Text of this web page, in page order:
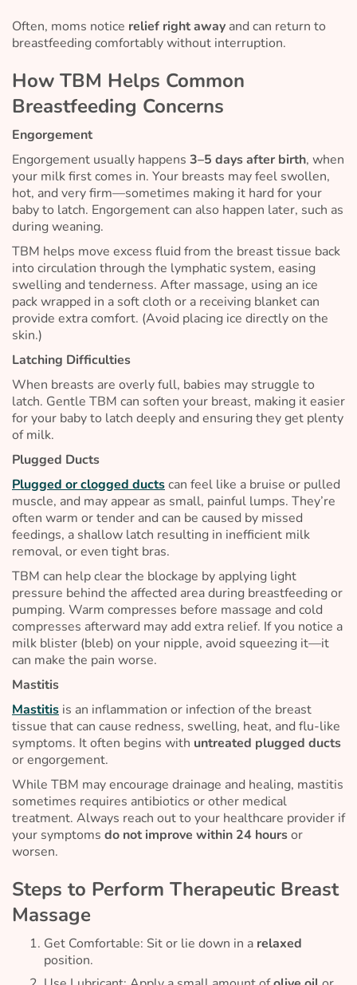
Often, moms notice relief right away and can return to
breastfeeding comfortably without interruption.
How TBM Helps Common
Breastfeeding Concerns
Engorgement
Engorgement usually happens 3–5 days after birth, when
your milk first comes in. Your breasts may feel swollen,
hot, and very firm—sometimes making it hard for your
baby to latch. Engorgement can also happen later, such as
during weaning.
TBM helps move excess fluid from the breast tissue back
into circulation through the lymphatic system, easing
swelling and tenderness. After massage, using an ice
pack wrapped in a soft cloth or a receiving blanket can
provide extra comfort. (Avoid placing ice directly on the
skin.)
Latching Difficulties
When breasts are overly full, babies may struggle to
latch. Gentle TBM can soften your breast, making it easier
for your baby to latch deeply and ensuring they get plenty
of milk.
Plugged Ducts
Plugged or clogged ductscan feel like a bruise or pulled
muscle, and may appear as small, painful lumps. They’re
often warm or tender and can be caused by missed
feedings, a shallow latch resulting in inefficient milk
removal, or even tight bras.
TBM can help clear the blockage by applying light
pressure behind the affected area during breastfeeding or
pumping. Warm compresses before massage and cold
compresses afterward may add extra relief. If you notice a
milk blister (bleb) on your nipple, avoid squeezing it—it
can make the pain worse.
Mastitis
Mastitis is an inflammation or infection of the breast
tissue that can cause redness, swelling, heat, and flu-like
symptoms. It often begins with untreated plugged ducts
or engorgement.
While TBM may encourage drainage and healing, mastitis
sometimes requires antibiotics or other medical
treatment. Always reach out to your healthcare provider if
your symptoms do not improve within 24 hoursor
worsen.
Steps to Perform Therapeutic Breast
Massage
Get Comfortable: Sit or lie down in a relaxed
position.